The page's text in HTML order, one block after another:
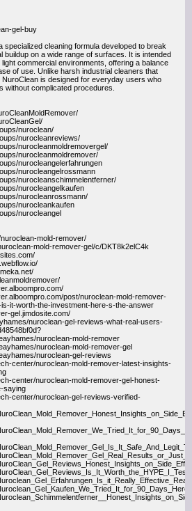
gel-buy
specialized cleaning formula developed to break
buildup on a wide range of surfaces. It is intended
commercial environments, offering a balance
of use. Unlike harsh industrial cleaners that
is designed for everyday users who
without complicated procedures.
nuroclean/
nurocleanreviews/
nurocleanmoldremovergel/
nurocleanmoldremover/
nurocleangelerfahrungen
nurocleangelrossmann
nurocleanschimmelentferner/
nurocleangelkaufen
nurocleanrossmann/
nurocleankaufen
nurocleangel
mold-remover/
mold-remover-gel/c/DKT8k2elC4k
post/nuroclean-mold-remover-
it-worth-the-investment-here-s-the-answer
gel.jimdosite.com/
nuroclean-gel-reviews-what-real-users-
nuroclean-mold-remover
nuroclean-mold-remover-gel
nuroclean-gel-reviews
center/nuroclean-mold-remover-latest-insights-
center/nuroclean-mold-remover-gel-honest-
saying
center/nuroclean-gel-reviews-verified-